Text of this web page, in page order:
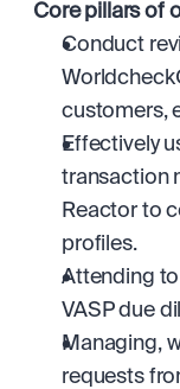
Core pillars of
Conduct
customers,
Effectively
transaction
Reactor to
profiles.
Attending
VASP due
Managing,
requests